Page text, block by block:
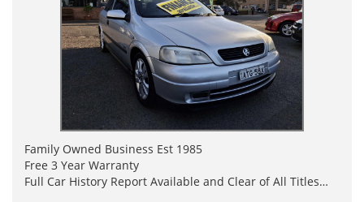
Family Owned Business Est 1985
Free 3 Year Warranty
Full Car History Report Available and Clear of All Titles